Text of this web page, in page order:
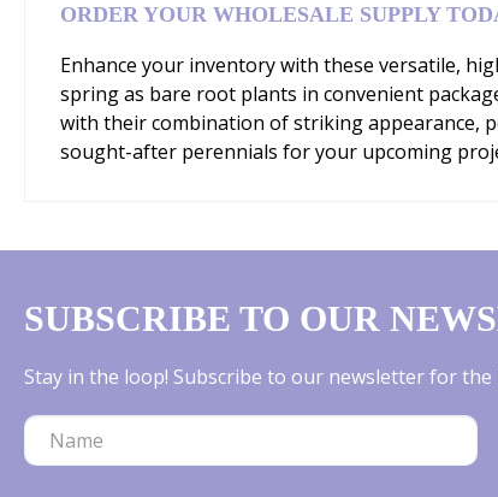
ORDER YOUR WHOLESALE SUPPLY
Enhance your inventory with these versatile,
spring as bare root plants in convenient
with their combination of striking appearance,
sought-after perennials for your upcoming
SUBSCRIBE TO OUR
Stay in the loop! Subscribe to our newsletter for